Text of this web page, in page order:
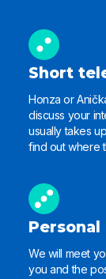
Short
Honza or
discuss your
usually takes
find out where
We will meet
you and the